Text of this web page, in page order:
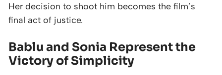
Her decision to shoot him becomes the film’s
final act of justice.
Bablu and Sonia Represent the
Victory of Simplicity